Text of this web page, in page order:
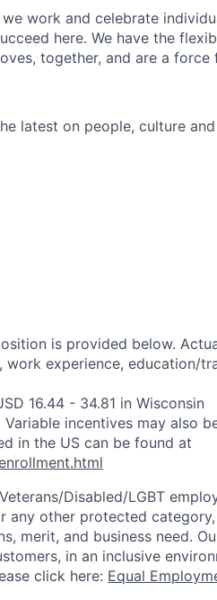
work and celebrate
here. We have the
together, and are a force
latest on people, culture
is provided below.
experience, education/
16.44 - 34.81 in Wisconsin
incentives may also
in the US can be found at
Veterans/Disabled/LGBT
any other protected
merit, and business need.
in an inclusive
click here: Equal